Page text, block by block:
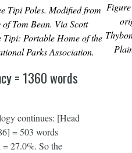
Tipi Poles. Modified from
Tom Bean. Via Scott
Tipi: Portable Home of the
Parks Association.
= 1360 words
continues: [Head
= 503 words
27.0%. So the